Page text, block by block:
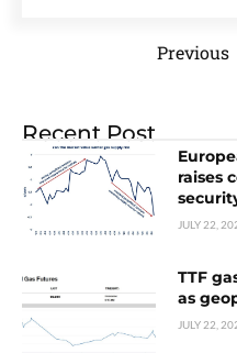
Previous
Recent Post
raises
JULY 22,
TTF
as
JULY 22,